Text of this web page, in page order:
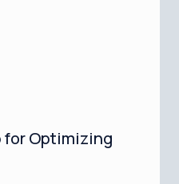
for Optimizing